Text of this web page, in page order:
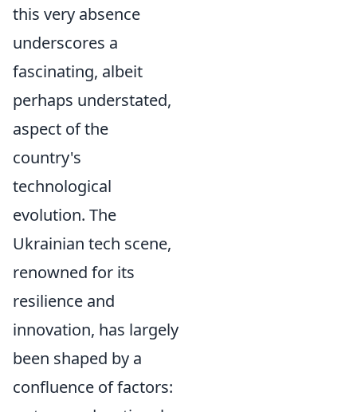
this very absence
underscores a
fascinating, albeit
perhaps understated,
aspect of the
country's
technological
evolution. The
Ukrainian tech scene,
renowned for its
resilience and
innovation, has largely
been shaped by a
confluence of factors: